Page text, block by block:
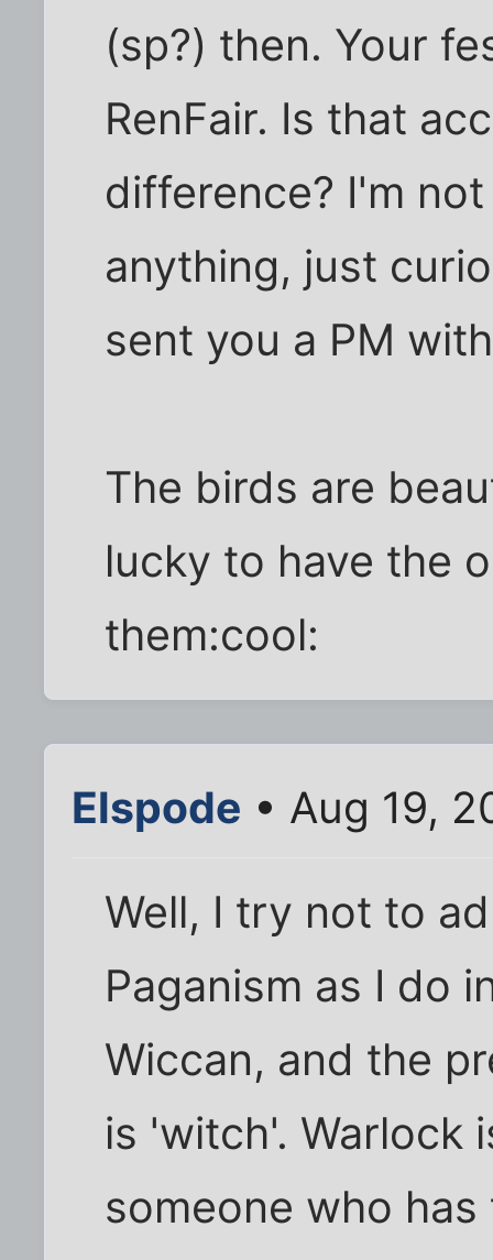
(sp?) then. Your
RenFair. Is that
difference? I'm
anything, just
sent you a PM
The birds are
lucky to have the
them:cool:
Elspode • Aug 19,
Well, I try not to
Paganism as I do
Wiccan, and the
is 'witch'. Warlock
someone who